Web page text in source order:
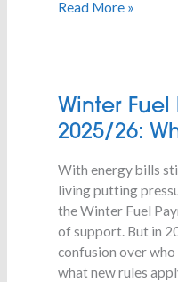
Read More »
Winter
2025/26:
With energy bills
living putting
the Winter Fuel
of support. But in
confusion over
what new rules
Winter
Fuel
Payment
2025/26:
What’s
Changed?